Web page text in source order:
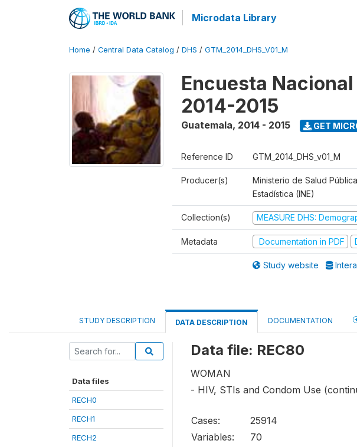
Microdata Library
Home / Central Data Catalog / DHS / GTM_2014_DHS_V01_M
Encuesta
2014-2015
Guatemala, 2014 - 2015 GET
Reference ID GTM_2014_DHS_v01_M
Producer(s)
Ministerio de Salud
Estadística (INE)
Collection(s) MEASURE DHS:
Metadata Documentation in PDF
Study website
STUDY DESCRIPTION DATA DESCRIPTION DOCUMENTATION
Data files
RECH0
RECH1
RECH2
Data file: REC80
WOMAN
- HIV, STIs and Condom Use
Cases:
25914
Variables:
70